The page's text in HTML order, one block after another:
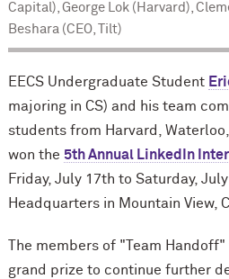
Capital), George Lok (Harvard),
Beshara (CEO, Tilt)
EECS Undergraduate Student
majoring in CS) and his team
students from Harvard,
won the 5th Annual LinkedIn
Friday, July 17th to Saturday,
Headquarters in Mountain View,
The members of "Team
grand prize to continue further